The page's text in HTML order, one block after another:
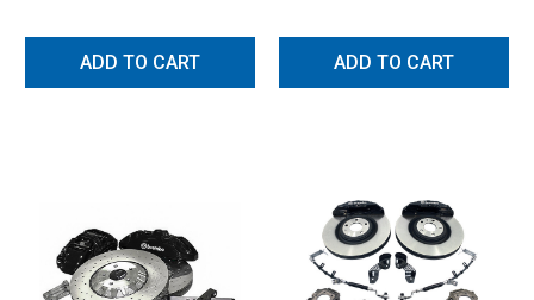
ADD TO CART ADD TO CART